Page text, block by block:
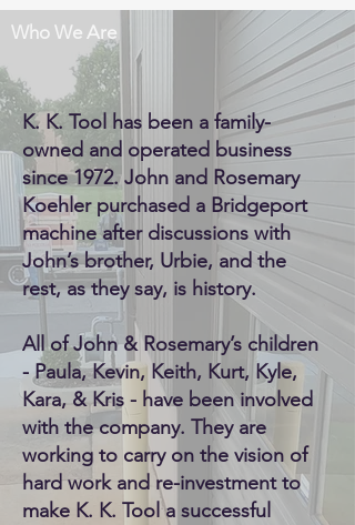
Who We Are
K. K. Tool has been a family-
owned and operated business
since 1972. John and Rosemary
Koehler purchased a Bridgeport
machine after discussions with
John’s brother, Urbie, and the
rest, as they say, is history.
All of John & Rosemary’s children
- Paula, Kevin, Keith, Kurt, Kyle,
Kara, & Kris - have been involved
with the company. They are
working to carry on the vision of
hard work and re-investment to
make K. K. Tool a successful